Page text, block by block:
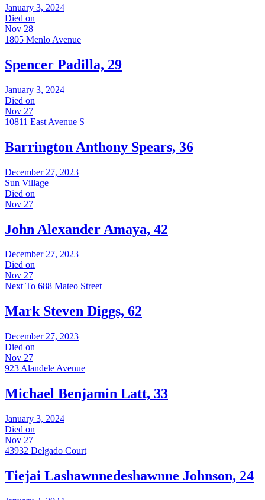
January 3, 2024
Died on
Nov 28
1805 Menlo Avenue
Spencer Padilla, 29
January 3, 2024
Died on
Nov 27
10811 East Avenue S
Barrington Anthony Spears, 36
December 27, 2023
Sun Village
Died on
Nov 27
John Alexander Amaya, 42
December 27, 2023
Died on
Nov 27
Next To 688 Mateo Street
Mark Steven Diggs, 62
December 27, 2023
Died on
Nov 27
923 Alandele Avenue
Michael Benjamin Latt, 33
January 3, 2024
Died on
Nov 27
43932 Delgado Court
Tiejai Lashawnnedeshawnne Johnson, 24